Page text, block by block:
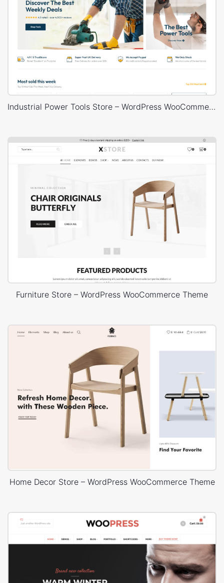
Industrial Power Tools Store – WordPress WooCommerce Theme
Furniture Store – WordPress WooCommerce Theme
Home Decor Store – WordPress WooCommerce Theme